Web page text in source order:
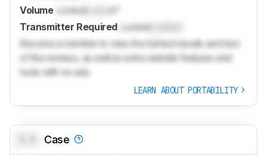
Volume LockedLock
in³
Transmitter Required LockedLocked
Become a member to view the full test results and text
of the reviews, as well as extra website features and
tools with no ads.
LEARN ABOUT PORTABILITY
Case